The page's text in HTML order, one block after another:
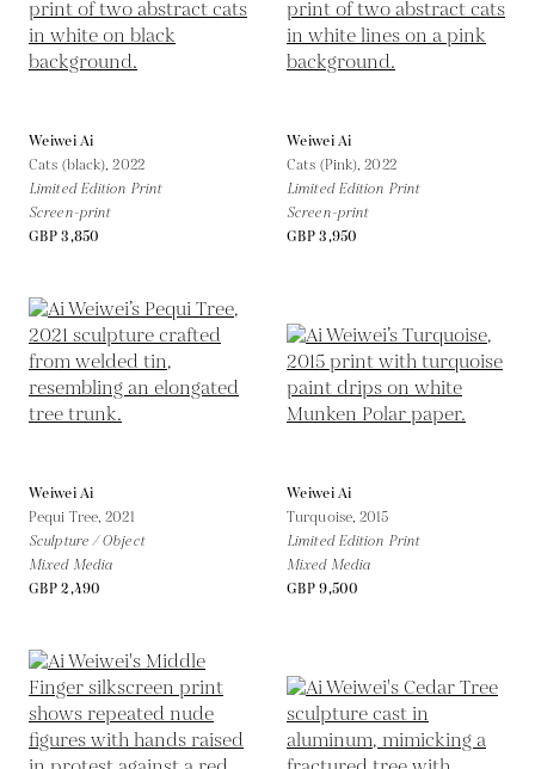
Weiwei Ai
Cats (black),2022
Limited Edition Print
Screen-print
GBP 3,850
Weiwei Ai
Cats (Pink),2022
Limited Edition Print
Screen-print
GBP 3,950
Weiwei Ai
Pequi Tree,2021
Sculpture / Object
Mixed Media
GBP 2,490
Weiwei Ai
Turquoise,2015
Limited Edition Print
Mixed Media
GBP 9,500